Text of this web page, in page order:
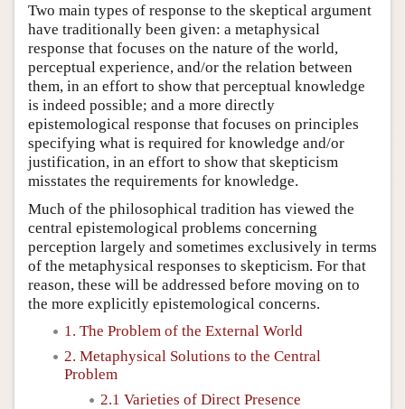
Two main types of response to the skeptical argument
have traditionally been given: a metaphysical
response that focuses on the nature of the world,
perceptual experience, and/or the relation between
them, in an effort to show that perceptual knowledge
is indeed possible; and a more directly
epistemological response that focuses on principles
specifying what is required for knowledge and/or
justification, in an effort to show that skepticism
misstates the requirements for knowledge.
Much of the philosophical tradition has viewed the
central epistemological problems concerning
perception largely and sometimes exclusively in terms
of the metaphysical responses to skepticism. For that
reason, these will be addressed before moving on to
the more explicitly epistemological concerns.
1. The Problem of the External World
2. Metaphysical Solutions to the Central
Problem
2.1 Varieties of Direct Presence